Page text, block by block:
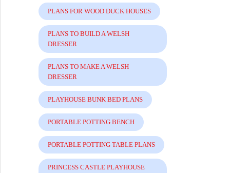
PLANS FOR WOOD DUCK HOUSES
PLANS TO BUILD A WELSH
DRESSER
PLANS TO MAKE A WELSH
DRESSER
PLAYHOUSE BUNK BED PLANS
PORTABLE POTTING BENCH
PORTABLE POTTING TABLE PLANS
PRINCESS CASTLE PLAYHOUSE